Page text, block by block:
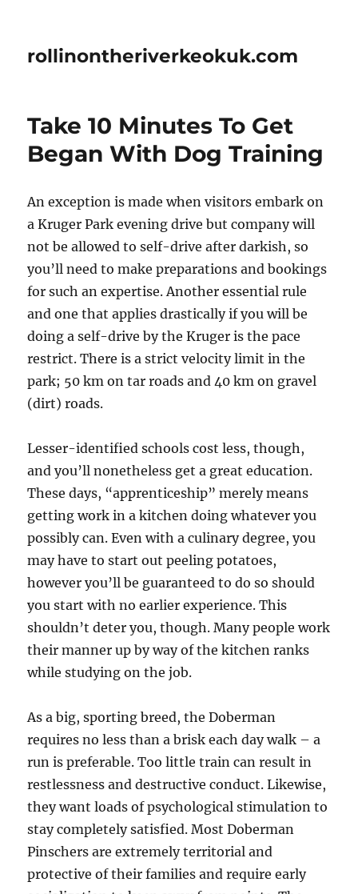
rollinontheriverkeokuk.com
Take 10 Minutes To Get
Began With Dog Training
An exception is made when visitors embark on
a Kruger Park evening drive but company will
not be allowed to self-drive after darkish, so
you’ll need to make preparations and bookings
for such an expertise. Another essential rule
and one that applies drastically if you will be
doing a self-drive by the Kruger is the pace
restrict. There is a strict velocity limit in the
park; 50 km on tar roads and 40 km on gravel
(dirt) roads.
Lesser-identified schools cost less, though,
and you’ll nonetheless get a great education.
These days, “apprenticeship” merely means
getting work in a kitchen doing whatever you
possibly can. Even with a culinary degree, you
may have to start out peeling potatoes,
however you’ll be guaranteed to do so should
you start with no earlier experience. This
shouldn’t deter you, though. Many people work
their manner up by way of the kitchen ranks
while studying on the job.
As a big, sporting breed, the Doberman
requires no less than a brisk each day walk – a
run is preferable. Too little train can result in
restlessness and destructive conduct. Likewise,
they want loads of psychological stimulation to
stay completely satisfied. Most Doberman
Pinschers are extremely territorial and
protective of their families and require early